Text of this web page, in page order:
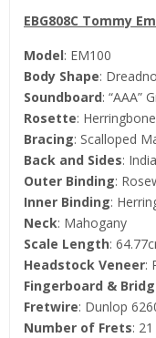
EBG808C Tommy
Model: EM100
Body Shape:
Soundboard: “AAA”
Rosette: Herringbone
Bracing: Scalloped
Back and Sides:
Outer Binding:
Inner Binding:
Neck: Mahogany
Scale Length:
Headstock Veneer:
Fingerboard &
Fretwire: Dunlop
Number of Frets: 21